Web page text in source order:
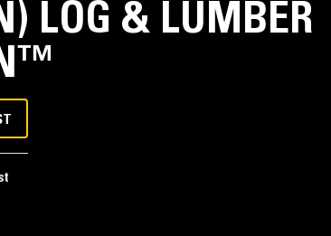
LOG & LUMBER